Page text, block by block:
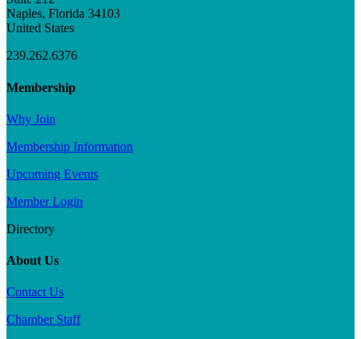
Naples, Florida 34103
United States
239.262.6376
Membership
Why Join
Membership Information
Upcoming Events
Member Login
Directory
About Us
Contact Us
Chamber Staff